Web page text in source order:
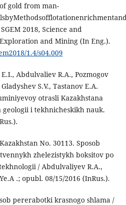
gold from man-
2018, Science and
and Mining (In Eng.).
1.4/s04.009
Abdulvaliev R.A., Pozmogov
S.V., Tastanov E.A.
otrasli Kazakhstana
geologii i tekhnicheskikh nauk.
No. 30113. Sposob
zhelezistykh boksitov po
/ Abdulvaliyev R.A.,
.; opubl. 08/15/2016 (InRus.).
pererabotki krasnogo shlama /